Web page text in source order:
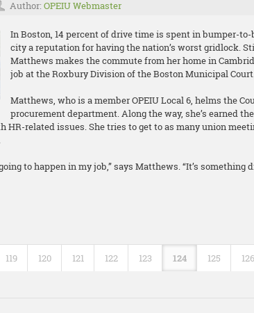
Author: OPEIU Webmaster
In Boston, 14 percent of drive time is spent in bumper-
city a reputation for having the nation’s worst gridlock.
Matthews makes the commute from her home in
job at the Roxbury Division of the Boston Municipal
Matthews, who is a member OPEIU Local 6, helms the
procurement department. Along the way, she’s earned
HR-related issues. She tries to get to as many union
to happen in my job,” says Matthews. “It’s something
119 120 121 122 123 124 125 126